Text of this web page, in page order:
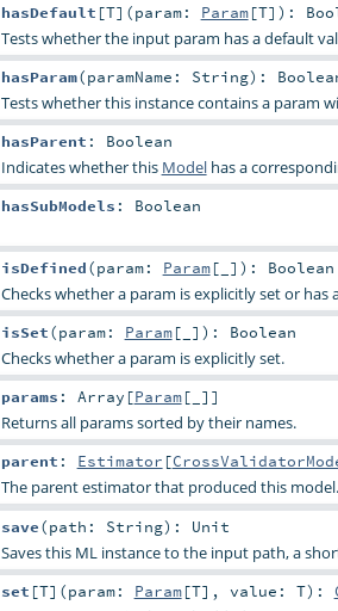
hasDefault [T] (param: Param[T] ) :
Tests whether the input param has a default
hasParam(paramName: String) :
Tests whether this instance contains a param
hasParent : Boolean
Indicates whether this Modelhas a
hasSubModels : Boolean
isDefined(param: Param[_] ) : Boolean
Checks whether a param is explicitly set or has
isSet(param: Param[_] ) : Boolean
Checks whether a param is explicitly set.
params : Array [Param[_]]
Returns all params sorted by their names.
parent : Estimator [
The parent estimator that produced this model.
save(path: String) : Unit
Saves this ML instance to the input path, a
set [T] (param: Param[T] , value: T) :